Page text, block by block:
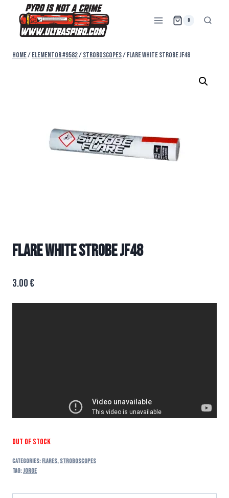
0
Home/Elementor #9582/STROBOSCOPES/FLARE WHITE STROBE JF48
FLARE WHITE STROBE JF48
3.00 €
Out of stock
Categories: FLARES,STROBOSCOPES
Tag:Jorge